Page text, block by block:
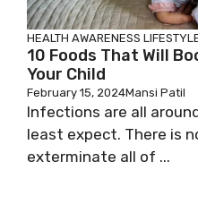
HEALTH AWARENESS
10 Foods That Will
Your Child
February 15, 2024Mansi Patil
Infections are all
least expect. There is
exterminate all of ...